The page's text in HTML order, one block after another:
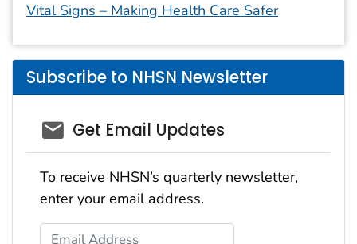
Vital Signs – Making Health Care Safer
Subscribe to NHSN Newsletter
email_03
Get Email Updates
To receive NHSN’s quarterly newsletter,
enter your email address.
Email Address